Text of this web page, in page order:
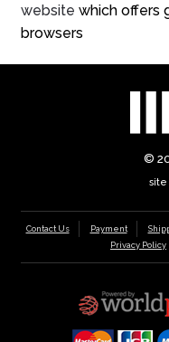
website which offers
browsers
©
site
Contact Us Payment
Privacy Policy